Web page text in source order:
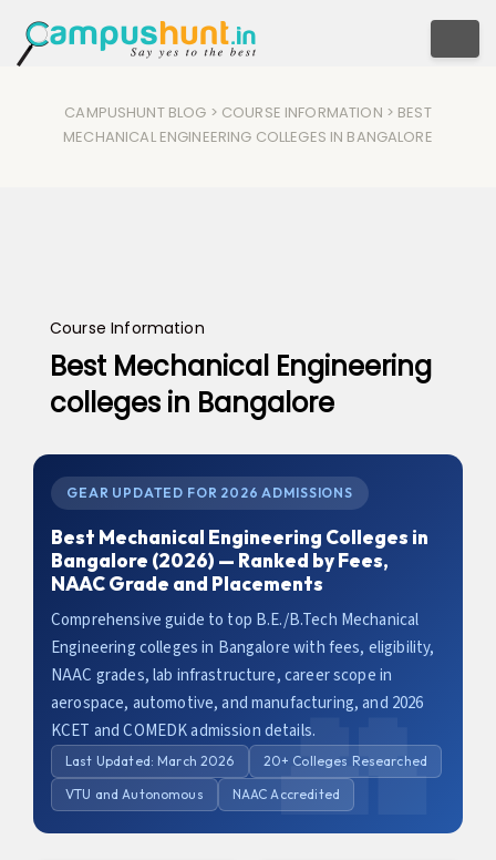
CAMPUSHUNT BLOG > COURSE INFORMATION > BEST
MECHANICAL ENGINEERING COLLEGES IN BANGALORE
Course Information
Best Mechanical Engineering
colleges in Bangalore
GEAR UPDATED FOR 2026 ADMISSIONS
Best Mechanical Engineering Colleges in
Bangalore (2026) — Ranked by Fees,
NAAC Grade and Placements
Comprehensive guide to top B.E./B.Tech Mechanical
Engineering colleges in Bangalore with fees, eligibility,
NAAC grades, lab infrastructure, career scope in
aerospace, automotive, and manufacturing, and 2026
KCET and COMEDK admission details.
Last Updated: March 2026
20+ Colleges Researched
VTU and Autonomous
NAAC Accredited